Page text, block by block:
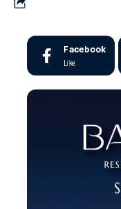
Facebook
Like